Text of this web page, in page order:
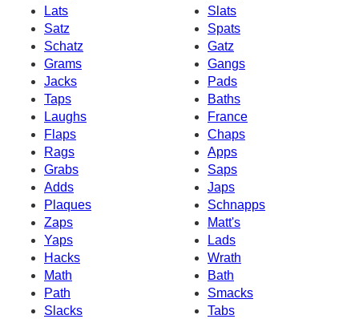
Lats
Slats
Satz
Spats
Schatz
Gatz
Grams
Gangs
Jacks
Pads
Taps
Baths
Laughs
France
Flaps
Chaps
Rags
Apps
Grabs
Saps
Adds
Japs
Plaques
Schnapps
Zaps
Matt's
Yaps
Lads
Hacks
Wrath
Math
Bath
Path
Smacks
Slacks
Tabs